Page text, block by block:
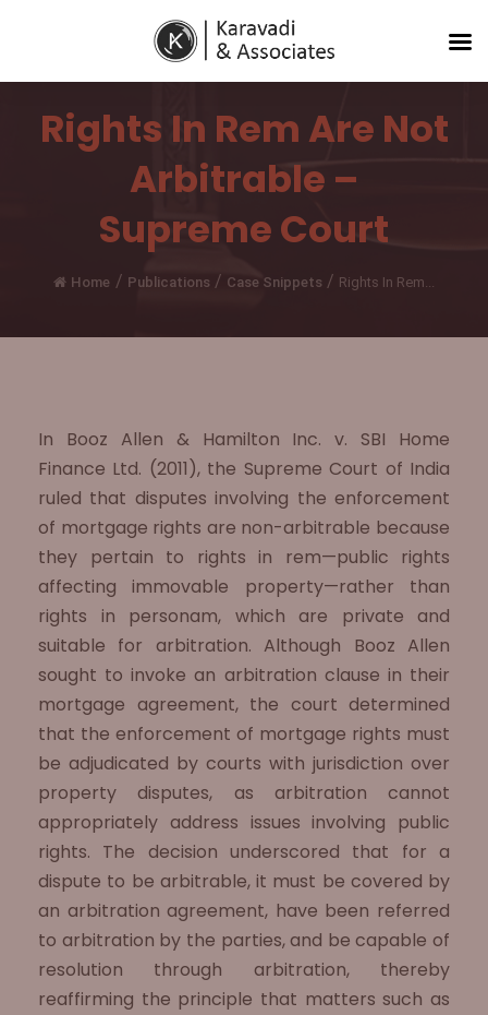
Rights In Rem Are Not
Arbitrable –
Supreme Court
Home / Publications / Case Snippets / Rights In Rem...
In Booz Allen & Hamilton Inc. v. SBI Home
Finance Ltd. (2011), the Supreme Court of India
ruled that disputes involving the enforcement
of mortgage rights are non-arbitrable because
they pertain to rights in rem—public rights
affecting immovable property—rather than
rights in personam, which are private and
suitable for arbitration. Although Booz Allen
sought to invoke an arbitration clause in their
mortgage agreement, the court determined
that the enforcement of mortgage rights must
be adjudicated by courts with jurisdiction over
property disputes, as arbitration cannot
appropriately address issues involving public
rights. The decision underscored that for a
dispute to be arbitrable, it must be covered by
an arbitration agreement, have been referred
to arbitration by the parties, and be capable of
resolution through arbitration, thereby
reaffirming the principle that matters such as